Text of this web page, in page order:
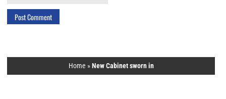
Home »New Cabinet sworn in